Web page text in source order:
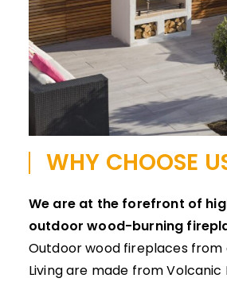
WHY CHOOSE
We are at the forefront of
outdoor wood-burning
Outdoor wood fireplaces from
Living are made fromVolcanic